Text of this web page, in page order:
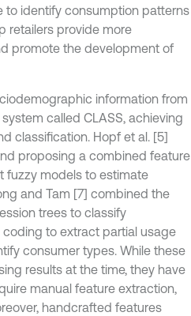
to identify consumption patterns
retailers provide more
promote the development of
information from
called CLASS, achieving
classification. Hopf et al. [5]
proposing a combined feature
fuzzy models to estimate
and Tam [7] combined the
trees to classify
to extract partial usage
consumer types. While these
results at the time, they have
manual feature extraction,
handcrafted features